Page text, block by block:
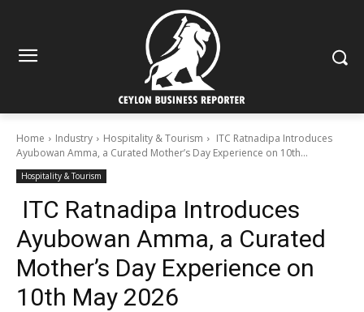
Home Industry Hospitality & Tourism
ITC Ratnadipa Introduces
Ayubowan Amma, a Curated Mother’s Day Experience on 10th...
Hospitality & Tourism
ITC Ratnadipa Introduces
Ayubowan Amma, a Curated
Mother’s Day Experience on
10th May 2026